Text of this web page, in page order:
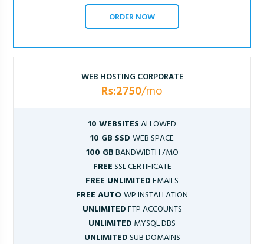
ORDER NOW
WEB HOSTING CORPORATE
Rs:2750/mo
10 WEBSITESALLOWED
10 GB SSD WEB SPACE
100 GBBANDWIDTH /MO
FREESSL CERTIFICATE
FREE UNLIMITEDEMAILS
FREE AUTOWP INSTALLATION
UNLIMITEDFTP ACCOUNTS
UNLIMITED MYSQL DBS
UNLIMITEDSUB DOMAINS